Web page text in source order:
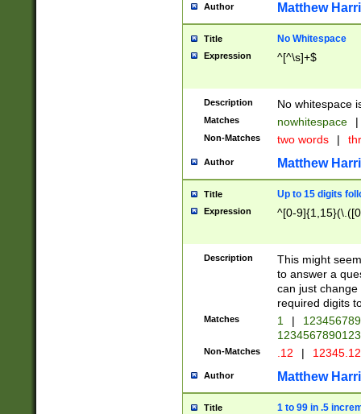
Author Matthew
Title No Whitespace
Expression ^[^\s]+$
Description No whitespace
Matches nowhitespace |
Non-Matches two words |
Author Matthew
Title Up to 15 digits
Expression ^[0-
Description
This might
to answer a
can just
required digits
Matches 1 |
Non-Matches .12 |
Author Matthew
Title 1 to 99 in .5